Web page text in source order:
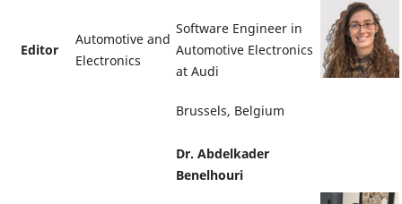
Editor
Automotive and
Electronics
Software Engineer in
Automotive Electronics
at Audi
Brussels, Belgium
Dr. Abdelkader
Benelhouri